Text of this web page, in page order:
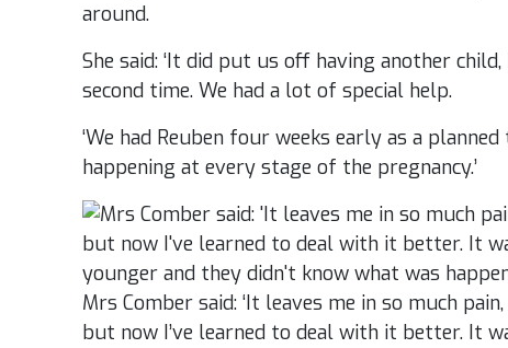
around.
She said: ‘It did put us off having another
second time. We had a lot of special help.
‘We had Reuben four weeks early as a
happening at every stage of the pregnancy.’
Mrs Comber said: ‘It leaves me in so much
but now I’ve learned to deal with it better. It